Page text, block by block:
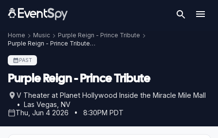
Home Music
Purple Reign - Prince Tribute
Purple Reign - Prince Tribute – Jun 4, 2026
PAST
Purple Reign - Prince Tribute
V Theater at Planet Hollywood Inside the Miracle Mile Mall
• Las Vegas, NV
Thu, Jun 4 2026 • 8:30PM PDT